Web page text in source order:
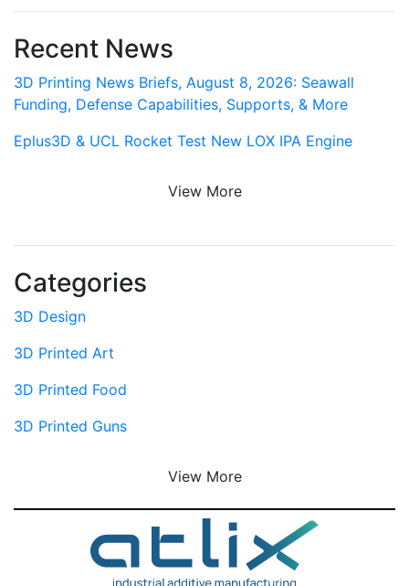
Recent News
3D Printing News Briefs, August 8, 2026: Seawall
Funding, Defense Capabilities, Supports, & More
Eplus3D & UCL Rocket Test New LOX IPA Engine
View More
Categories
3D Design
3D Printed Art
3D Printed Food
3D Printed Guns
View More